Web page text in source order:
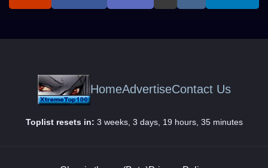
HomeAdvertiseContact Us
Toplist resets in: 3 weeks, 3 days, 19 hours, 35 minutes